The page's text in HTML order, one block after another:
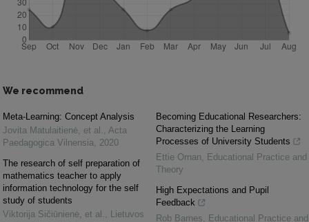
We recommend
Meta-Learning: Concept Analysis
Jovita Matulaitienė, et al.
Acta
Paedagogica Vilnensia
2020
The research of self preparation of
mathematics teacher to apply
information technology for the self
study of students
Viktorija Sičiūnienė, et al.
Lietuvos
Becoming Educational Researchers:
Characterizing the Learning
Processes of University Students
Ettie Ornan
Educational Practice and
Theory
High Expectations and Pupil
Feedback
Rob Barnes
Educational Practice and